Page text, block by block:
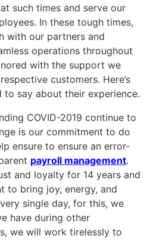
such times and serve our
In these tough times,
with our partners and
operations throughout
with the support we
customers. Here’s
to say about their experience.
COVID-2019 continue to
is our commitment to do
ensure to ensure an error-
payroll management.
and loyalty for 14 years and
to bring joy, energy, and
single day, for this, we
have during other
we will work tirelessly to